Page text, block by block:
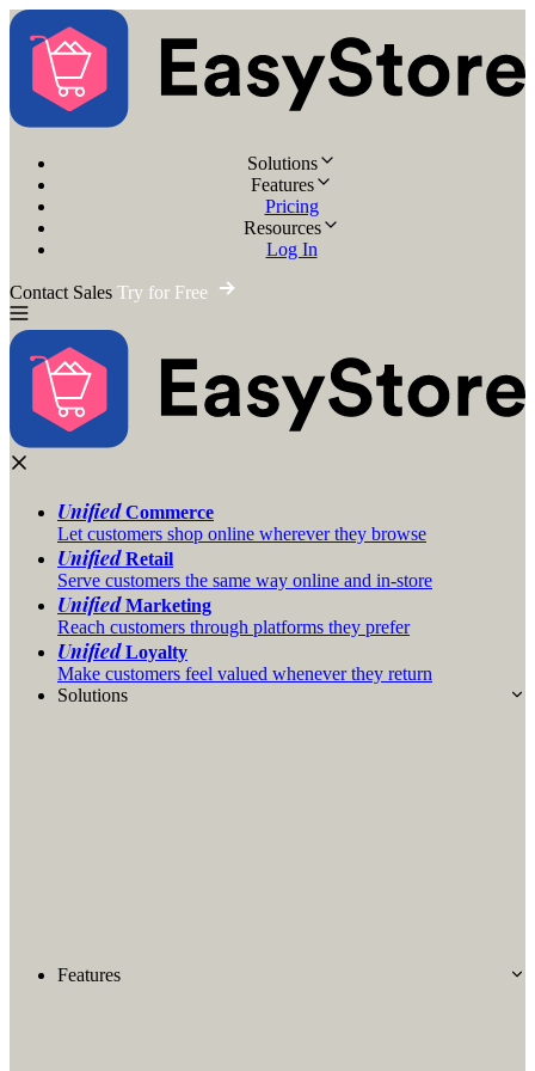
Solutions
Features
Pricing
Resources
Log In
Contact Sales Try for Free
UnifiedCommerce
Let customers shop online wherever they browse
UnifiedRetail
Serve customers the same way online and in-store
UnifiedMarketing
Reach customers through platforms they prefer
UnifiedLoyalty
Make customers feel valued whenever they return
Solutions
Features